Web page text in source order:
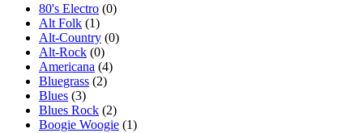
80's Electro (0)
Alt Folk (1)
Alt-Country (0)
Alt-Rock (0)
Americana (4)
Bluegrass (2)
Blues (3)
Blues Rock (2)
Boogie Woogie (1)